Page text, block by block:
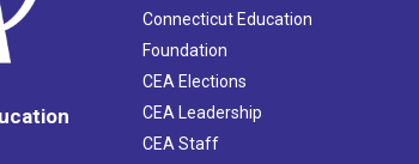
Connecticut Education
Foundation
CEA Elections
CEA Leadership
CEA Staff